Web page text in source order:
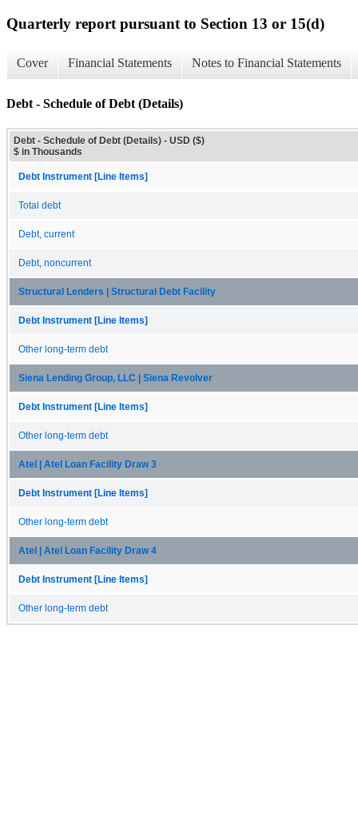
Quarterly report pursuant to Section 13 or 15(d)
Cover Financial Statements Notes to Financial Statements
Debt - Schedule of Debt (Details)
Debt - Schedule of Debt (Details) - USD ($)
$ in Thousands
Debt Instrument [Line Items]
Total debt
Debt, current
Debt, noncurrent
Structural Lenders | Structural Debt Facility
Debt Instrument [Line Items]
Other long-term debt
Siena Lending Group, LLC | Siena Revolver
Debt Instrument [Line Items]
Other long-term debt
Atel | Atel Loan Facility Draw 3
Debt Instrument [Line Items]
Other long-term debt
Atel | Atel Loan Facility Draw 4
Debt Instrument [Line Items]
Other long-term debt